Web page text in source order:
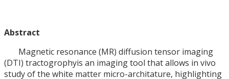
Abstract
Magnetic resonance (MR) diffusion tensor imaging
(DTI) tractogrophyis an imaging tool that allows in vivo
study of the white matter micro-architature, highlighting